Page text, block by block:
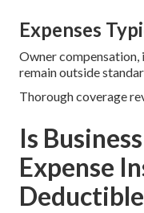
Expenses
Owner
remain outside
Thorough coverage
Is
Expense